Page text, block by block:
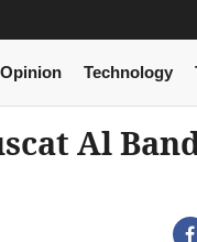
Opinion Technology
Al